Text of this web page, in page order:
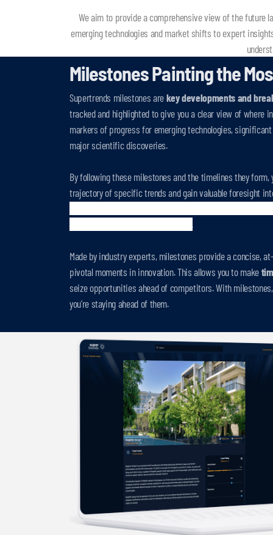
We aim to provide a comprehensive view of the
emerging technologies and market shifts to expert
Milestones Painting the
Supertrends milestones arekey developments and
tracked and highlighted to give you a clear view of where
markers of progress for emerging technologies,
major scientific discoveries.
By following these milestones and the timelines they form,
trajectory of specific trends and gain valuable foresight
.
Made by industry experts, milestones provide a concise,
pivotal moments in innovation. This allows you to make
seize opportunities ahead of competitors. With
you’re staying ahead of them.